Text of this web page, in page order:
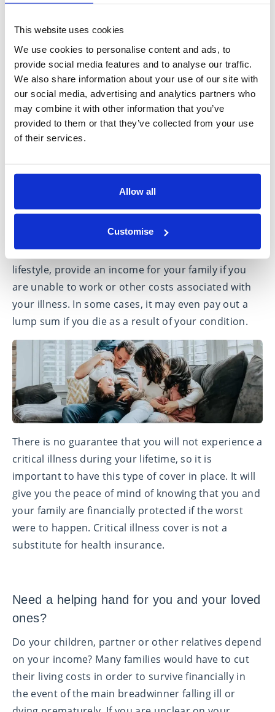
This website uses cookies
We use cookies to personalise content and ads, to
provide social media features and to analyse our traffic.
We also share information about your use of our site with
our social media, advertising and analytics partners who
may combine it with other information that you’ve
provided to them or that they’ve collected from your use
of their services.
Allow all
Customise
There are different types of income protection
insurance policies available, so you should
obtain professional financial adviceto ensure you
can compare the different options and fully
understand the terms and conditions of the policy.
still able to work, critical illness cover could provide
you with a financial safety net. It can help to pay for
treatment, to make adaptations to your home or
lifestyle, provide an income for your family if you
are unable to work or other costs associated with
your illness. In some cases, it may even pay out a
lump sum if you die as a result of your condition.
There is no guarantee that you will not experience a
critical illness during your lifetime, so it is
important to have this type of cover in place. It will
give you the peace of mind of knowing that you and
your family are financially protected if the worst
were to happen. Critical illness cover is not a
substitute for health insurance.
Need a helping hand for you and your loved
ones?
Do your children, partner or other relatives depend
on your income? Many families would have to cut
their living costs in order to survive financially in
the event of the main breadwinner falling ill or